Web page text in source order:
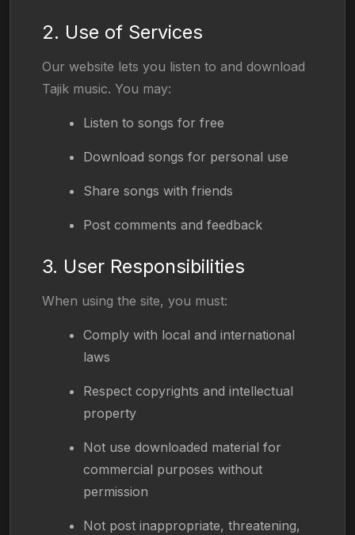
2. Use of Services
Our website lets you listen to and download
Tajik music. You may:
Listen to songs for free
Download songs for personal use
Share songs with friends
Post comments and feedback
3. User Responsibilities
When using the site, you must:
Comply with local and international
laws
Respect copyrights and intellectual
property
Not use downloaded material for
commercial purposes without
permission
Not post inappropriate, threatening,